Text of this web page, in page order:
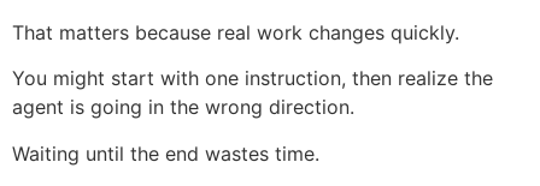
That matters because real work changes quickly.
You might start with one instruction, then realize the
agent is going in the wrong direction.
Waiting until the end wastes time.